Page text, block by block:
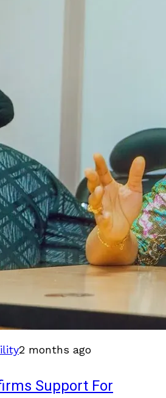
2 months ago
Support For